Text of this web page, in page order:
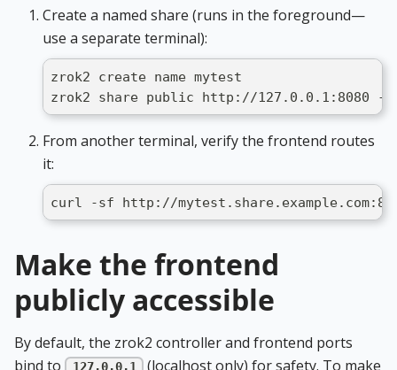
Create a named share (runs in the foreground—
use a separate terminal):
zrok2 create name mytest
zrok2 share public http://127.0.0.1:8080 --
From another terminal, verify the frontend routes
it:
curl -sf http://
Make the frontend
publicly accessible
By default, the zrok2 controller and frontend ports
bind to
127.0.0.1
(localhost only) for safety. To make